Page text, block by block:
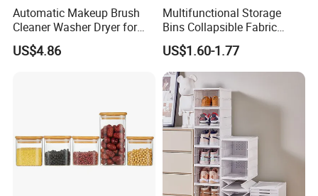
Automatic Makeup Brush
Cleaner Washer Dryer for
Various Beauty Brush Sizes
Ez29690
US$4.86
Multifunctional Storage
Bins Collapsible Fabric
Storage Box File Organizer
with Lid
US$1.60-1.77